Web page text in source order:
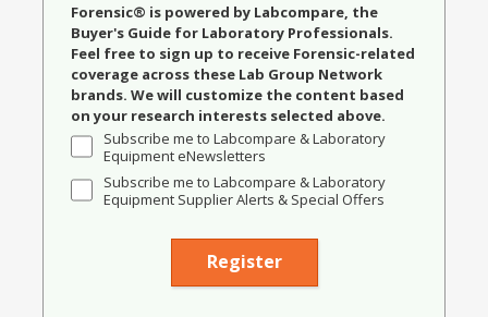
Forensic® is powered by Labcompare, the
Buyer's Guide for Laboratory Professionals.
Feel free to sign up to receive Forensic-related
coverage across these Lab Group Network
brands. We will customize the content based
on your research interests selected above.
Subscribe me to Labcompare & Laboratory
Equipment eNewsletters
Subscribe me to Labcompare & Laboratory
Equipment Supplier Alerts & Special Offers